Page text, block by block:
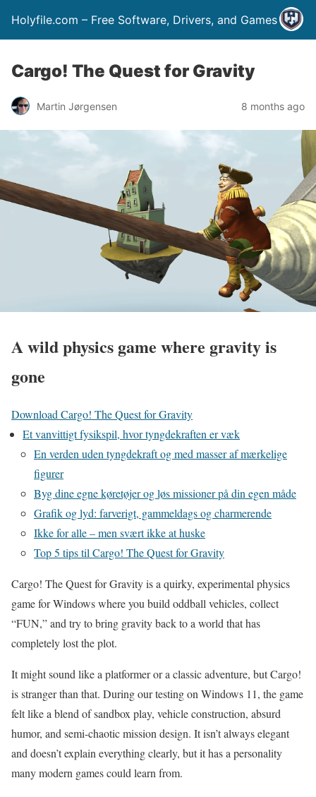
Holyfile.com – Free Software, Drivers, and Games
Cargo! The Quest for Gravity
Martin Jørgensen 8 months ago
A wild physics game where gravity is
gone
Download Cargo! The Quest for Gravity
Et vanvittigt fysikspil, hvor tyngdekraften er væk
En verden uden tyngdekraft og med masser af mærkelige
figurer
Byg dine egne køretøjer og løs missioner på din egen måde
Grafik og lyd: farverigt, gammeldags og charmerende
Ikke for alle – men svært ikke at huske
Top 5 tips til Cargo! The Quest for Gravity
Cargo! The Quest for Gravity is a quirky, experimental physics
game for Windows where you build oddball vehicles, collect
“FUN,” and try to bring gravity back to a world that has
completely lost the plot.
It might sound like a platformer or a classic adventure, but Cargo!
is stranger than that. During our testing on Windows 11, the game
felt like a blend of sandbox play, vehicle construction, absurd
humor, and semi-chaotic mission design. It isn’t always elegant
and doesn’t explain everything clearly, but it has a personality
many modern games could learn from.